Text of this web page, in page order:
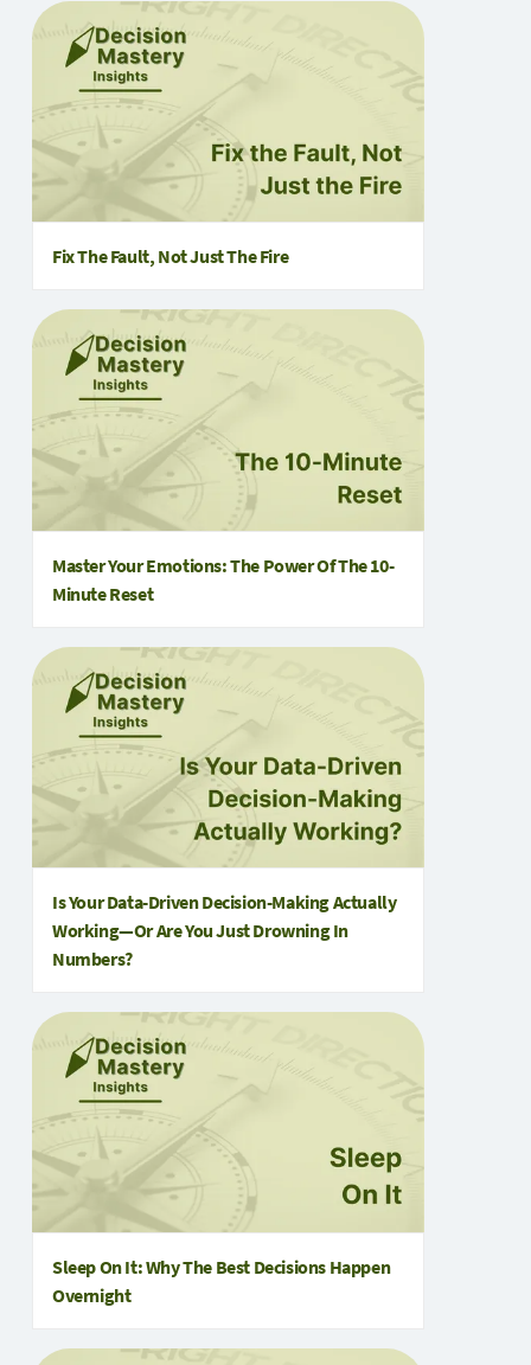
Fix The Fault, Not Just The Fire
Master Your Emotions: The Power Of The 10-
Minute Reset
Is Your Data-Driven Decision-Making Actually
Working—Or Are You Just Drowning In
Numbers?
Sleep On It: Why The Best Decisions Happen
Overnight